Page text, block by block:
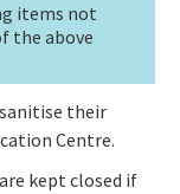
items not
the above
their
Centre.
kept closed if